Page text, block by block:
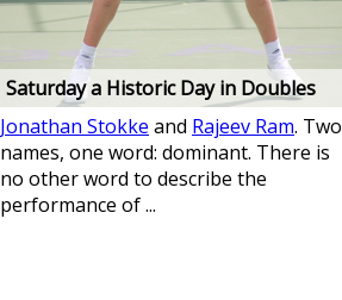
Saturday a Historic Day in Doubles
Jonathan Stokke and Rajeev Ram. Two
names, one word: dominant. There is
no other word to describe the
performance of ...